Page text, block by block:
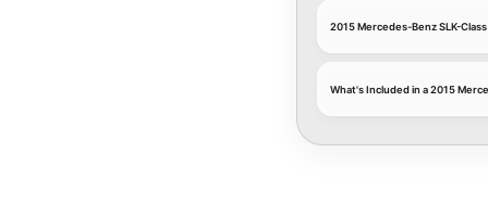
2015 Mercedes-Benz SLK-
What's Included in a 2015